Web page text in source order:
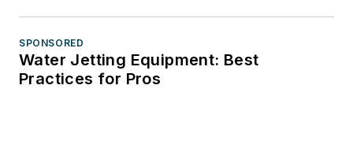
SPONSORED
Water Jetting Equipment: Best
Practices for Pros